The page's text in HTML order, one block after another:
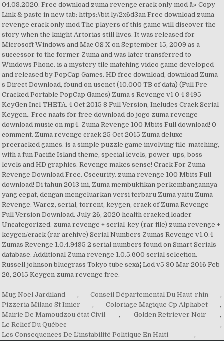
04.08.2020. Free download zuma revenge crack only mod â» Copy
Link & paste in new tab: https://bit.ly/2x6d3an Free download zuma
revenge crack only mod The players of this game will discover the
story when the knight Artorias still lives. It was released for
Microsoft Windows and Mac OS X on September 15, 2009 as a
successor to the former Zuma and was later transferred to
Windows Phone. is a mystery tile matching video game developed
and released by PopCap Games. HD free download, download Zuma
s Direct Download, found on usenet (10.000 TB of data) (Full Pre-
Cracked Portable PopCap Games) Zuma s Revenge v1 0 4 9495
KeyGen Incl-THETA. 4 Oct 2015 8 Full Version, Includes Crack Serial
Keygen.. Free naats for free download do jogo zuma revenge
download music on mp4. Zuma Revenge 100 Mbits Full download! 0
comment. Zuma revenge crack 25 Oct 2015 Zuma deluxe
precracked games. is a simple puzzle game involving tile-matching,
with a fun Pacific Island theme, special levels, power-ups, boss
levels and HD graphics. Revenge makes sense! Crack For Zuma
Revenge Download Free. Csecurity. zuma revenge 100 Mbits Full
download! Di tahun 2013 ini, Zuma membuktikan perkembangannya
yang cepat, dengan mengeluarkan versi terbaru Zuma yaitu Zuma
Revenge. Warez, serial, torrent, keygen, crack of Zuma Revenge
Full Version Download. July 26, 2020 health cracked,loader
Uncategorized. zuma revenge + serial-key (rar file) zuma revenge +
keygen/crack (rar archive) Serial Numbers Zumas Revenge v1.0.4
Zumas Revenge 1.0.4.9495 2 serial numbers found on Smart Serials
database. Additional Zuma revenge 1.0.5.600 serial selection.
Russell johnson bluegrass Tokyo tube sexâ¦ Lod v5 30 Mar 2016 Feb
26, 2015 Keygen zuma revenge free.
Mug Noël Jardiland , Conseil Départemental Du Haut-rhin
,
Pizzeria Milano St Imier
, Coloriage Magique Cp Alphabet
,
Mairie De Mamoudzou état Civil
, Golden Retriever Noir
,
Le Relief Du Québec
,
Les Consequences De L'instabilité Politique En Haiti
,